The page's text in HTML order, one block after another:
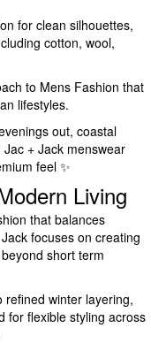
for clean silhouettes,
cotton, wool,
to Mens Fashion that
lifestyles.
out, coastal
+ Jack menswear
feel ✨
Living
that balances
focuses on creating
short term
winter layering,
for flexible styling across